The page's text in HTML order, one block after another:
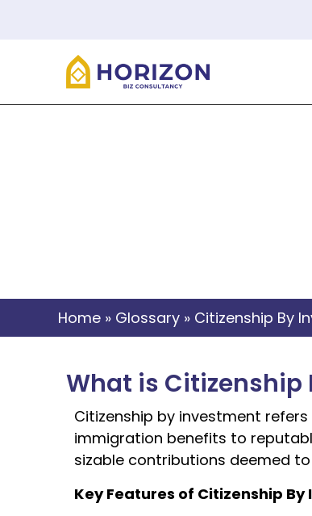
Home » Glossary » Citizenship By
What is Citizenship
Citizenship by investment
immigration benefits to
sizable contributions deemed
Key Features of Citizenship